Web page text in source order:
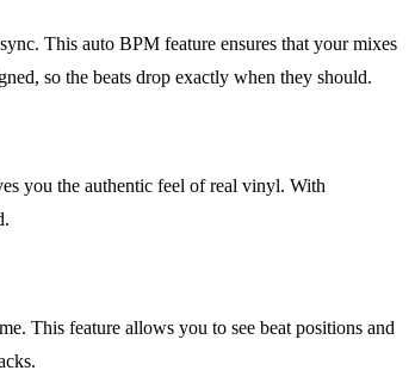
This auto BPM feature ensures that your mixes
so the beats drop exactly when they should.
you the authentic feel of real vinyl. With
This feature allows you to see beat positions and